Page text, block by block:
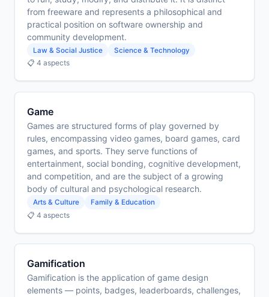
from freeware and represents a philosophical and
practical position on software ownership and
community development.
Law & Social Justice Science & Technology
📋 4 aspects
Game
Games are structured forms of play governed by
rules, encompassing video games, board games, card
games, and sports. They serve functions of
entertainment, social bonding, cognitive development,
and competition, and are the subject of a growing
body of cultural and psychological research.
Arts & Culture Family & Education
📋 4 aspects
Gamification
Gamification is the application of game design
elements — points, badges, leaderboards, challenges,